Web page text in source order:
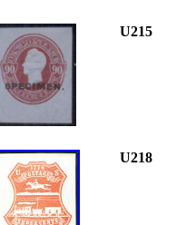
U215
U218